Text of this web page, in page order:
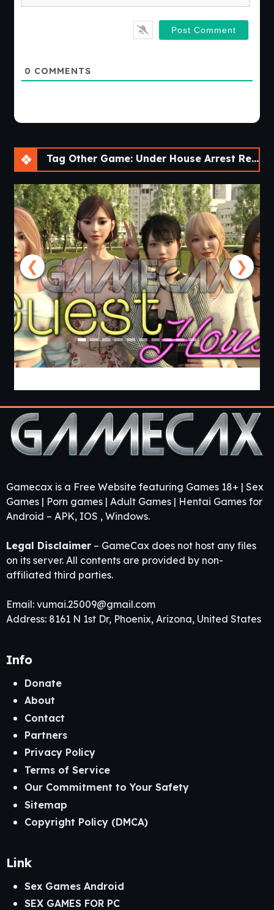
0 COMMENTS
Tag Other Game: Under House Arrest Reboot [Ch. 2 Halloween]
❮ ❯
Gamecax is a Free Website featuring Games 18+ | Sex
Games | Porn games | Adult Games | Hentai Games for
Android – APK, IOS , Windows.
Legal Disclaimer – GameCax does not host any files
on its server. All contents are provided by non-
affiliated third parties.
Email: vumai.25009@gmail.com
Address: 8161 N 1st Dr, Phoenix, Arizona, United States
Info
Donate
About
Contact
Partners
Privacy Policy
Terms of Service
Our Commitment to Your Safety
Sitemap
Copyright Policy (DMCA)
Link
Sex Games Android
SEX GAMES FOR PC